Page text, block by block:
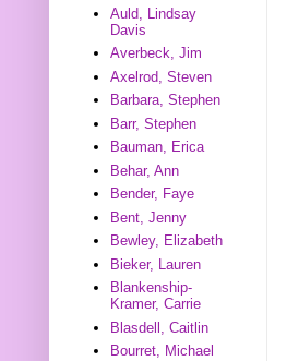
Auld, Lindsay
Davis
Averbeck, Jim
Axelrod, Steven
Barbara, Stephen
Barr, Stephen
Bauman, Erica
Behar, Ann
Bender, Faye
Bent, Jenny
Bewley, Elizabeth
Bieker, Lauren
Blankenship-
Kramer, Carrie
Blasdell, Caitlin
Bourret, Michael